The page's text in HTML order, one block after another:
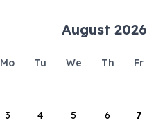
August 2026
Mo Tu We Th Fr
3 4 5 6 7